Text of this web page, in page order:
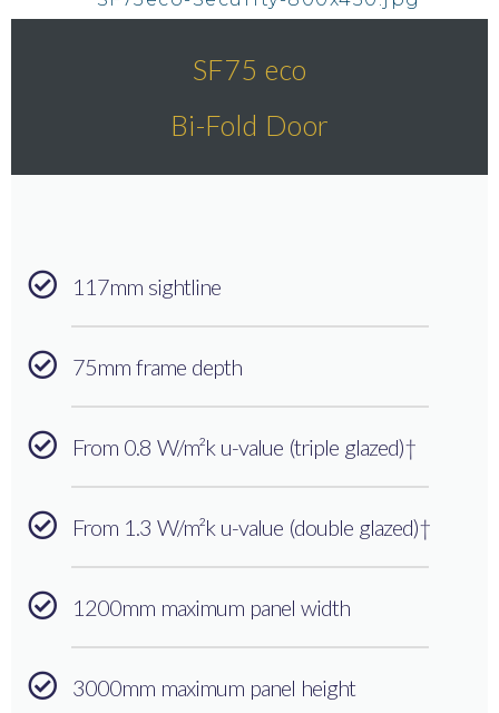
SF75 eco
Bi-Fold Door
117mm sightline
75mm frame depth
From 0.8 W/m²k u-value (triple glazed)†
From 1.3 W/m²k u-value (double glazed)†
1200mm maximum panel width
3000mm maximum panel height